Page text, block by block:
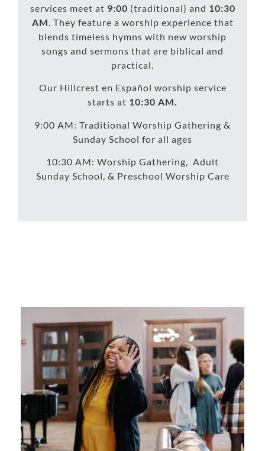
services meet at 9:00 (traditional) and 10:30
AM . They feature a worship experience that
blends timeless hymns with new worship
songs and sermons that are biblical and
practical.
Our Hillcrest en Español worship service
starts at 10:30 AM.
9:00 AM: Traditional Worship Gathering &
Sunday School for all ages
10:30 AM: Worship Gathering, Adult
Sunday School, & Preschool Worship Care